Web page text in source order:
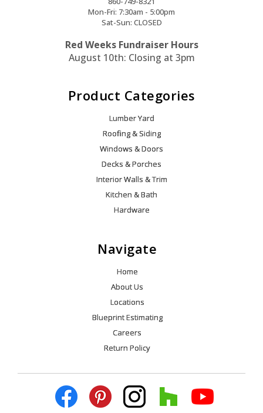
Mon-Fri: 7:30am - 5:00pm
Sat-Sun: CLOSED
Red Weeks Fundraiser Hours
August 10th: Closing at 3pm
Product Categories
Lumber Yard
Roofing & Siding
Windows & Doors
Decks & Porches
Interior Walls & Trim
Kitchen & Bath
Hardware
Navigate
Home
About Us
Locations
Blueprint Estimating
Careers
Return Policy